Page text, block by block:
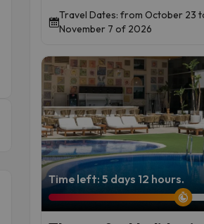
Travel Dates: from October 23
November 7 of 2026
Time left: 5 days 12 hours.